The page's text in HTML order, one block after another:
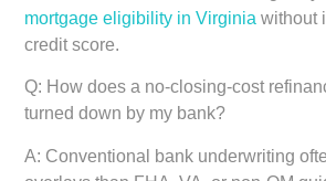
mortgage eligibility in Virginia without
credit score.
Q: How does a no-closing-cost
turned down by my bank?
A: Conventional bank underwriting